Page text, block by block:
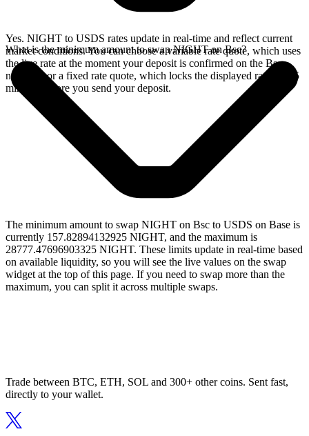
Yes. NIGHT to USDS rates update in real-time and reflect current
market conditions. You can choose a variable rate quote, which uses
the live rate at the moment your deposit is confirmed on the Bsc
network, or a fixed rate quote, which locks the displayed rate for 15
minutes before you send your deposit.
What is the minimum amount to swap NIGHT on Bsc?
The minimum amount to swap NIGHT on Bsc to USDS on Base is
currently 157.82894132925 NIGHT, and the maximum is
28777.47696903325 NIGHT. These limits update in real-time based
on available liquidity, so you will see the live values on the swap
widget at the top of this page. If you need to swap more than the
maximum, you can split it across multiple swaps.
Trade between BTC, ETH, SOL and 300+ other coins. Sent fast,
directly to your wallet.